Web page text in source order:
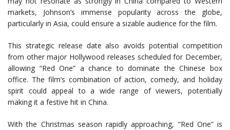
markets, Johnson’s immense popularity across the globe,
particularly in Asia, could ensure a sizable audience for the film.
This strategic release date also avoids potential competition
from other major Hollywood releases scheduled for December,
allowing “Red One” a chance to dominate the Chinese box
office. The film’s combination of action, comedy, and holiday
spirit could appeal to a wide range of viewers, potentially
making it a festive hit in China.
With the Christmas season rapidly approaching, “Red One” is